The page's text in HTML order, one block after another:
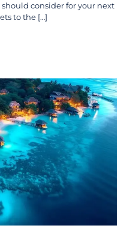
consider for your next
to the […]